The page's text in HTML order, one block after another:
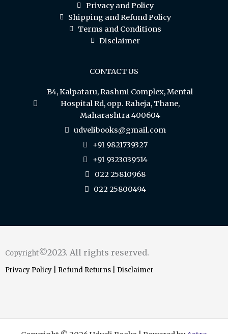
Privacy and Policy
Shipping and Refund Policy
Terms and Conditions
Disclaimer
CONTACT US
B4, Kalpataru, Rashmi Complex, Mental
Hospital Rd, opp. Raheja, Thane,
Maharashtra 400604
udvelibooks@gmail.com
+91 9821739327
+91 9323039514
022 25810968
022 25800494
Copyright©2023. All rights reserved.
Privacy Policy Refund Returns Disclaimer